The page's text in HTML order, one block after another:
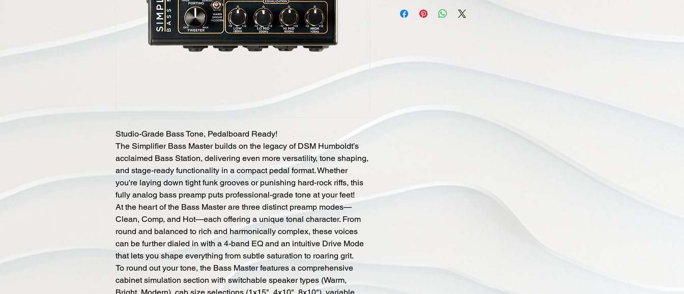
Studio-Grade Bass Tone, Pedalboard Ready!
The Simplifier Bass Master builds on the legacy of DSM Humboldt’s
acclaimed Bass Station, delivering even more versatility, tone shaping,
and stage-ready functionality in a compact pedal format. Whether
you're laying down tight funk grooves or punishing hard-rock riffs, this
fully analog bass preamp puts professional-grade tone at your feet!
At the heart of the Bass Master are three distinct preamp modes—
Clean, Comp, and Hot—each offering a unique tonal character. From
round and balanced to rich and harmonically complex, these voices
can be further dialed in with a 4-band EQ and an intuitive Drive Mode
that lets you shape everything from subtle saturation to roaring grit.
To round out your tone, the Bass Master features a comprehensive
cabinet simulation section with switchable speaker types (Warm,
Bright, Modern), cab size selections (1x15", 4x10", 8x10"), variable